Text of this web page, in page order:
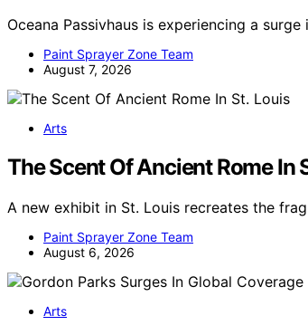
Oceana Passivhaus is experiencing a
Paint Sprayer Zone Team
August 7, 2026
Arts
The Scent Of Ancient Rome In
A new exhibit in St. Louis recreates the
Paint Sprayer Zone Team
August 6, 2026
Arts